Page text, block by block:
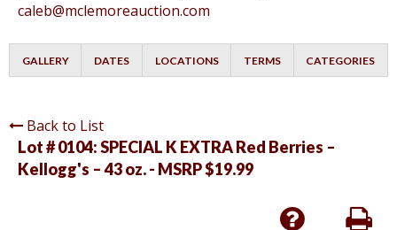
caleb@mclemoreauction.com
GALLERY DATES LOCATIONS TERMS CATEGORIES
Back to List
Lot # 0104:SPECIAL K EXTRA Red Berries –
Kellogg's – 43 oz. - MSRP $19.99